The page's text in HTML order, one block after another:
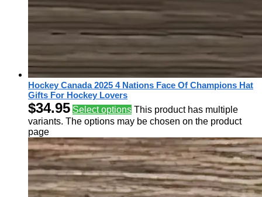
Hockey Canada 2025 4 Nations Face Of Champions Hat
Gifts For Hockey Lovers
$34.95 Select options This product has multiple
variants. The options may be chosen on the product
page